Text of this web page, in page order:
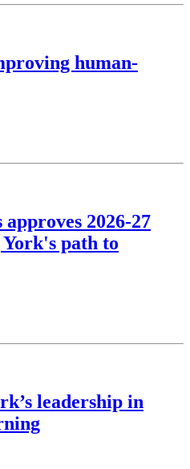
human-
2026-27
path to
leadership in